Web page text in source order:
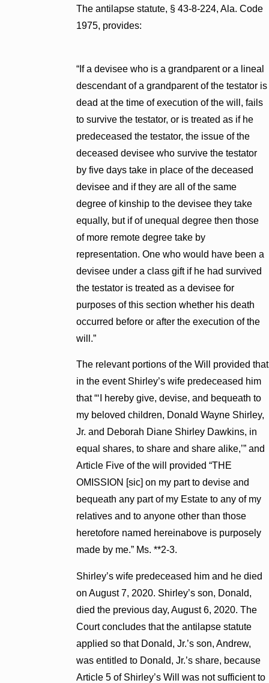
The antilapse statute, § 43-8-224, Ala. Code
1975, provides:
“If a devisee who is a grandparent or a lineal
descendant of a grandparent of the testator is
dead at the time of execution of the will, fails
to survive the testator, or is treated as if he
predeceased the testator, the issue of the
deceased devisee who survive the testator
by five days take in place of the deceased
devisee and if they are all of the same
degree of kinship to the devisee they take
equally, but if of unequal degree then those
of more remote degree take by
representation. One who would have been a
devisee under a class gift if he had survived
the testator is treated as a devisee for
purposes of this section whether his death
occurred before or after the execution of the
will.”
The relevant portions of the Will provided that
in the event Shirley’s wife predeceased him
that “‘I hereby give, devise, and bequeath to
my beloved children, Donald Wayne Shirley,
Jr. and Deborah Diane Shirley Dawkins, in
equal shares, to share and share alike,’” and
Article Five of the will provided “THE
OMISSION [sic] on my part to devise and
bequeath any part of my Estate to any of my
relatives and to anyone other than those
heretofore named hereinabove is purposely
made by me.” Ms. **2-3.
Shirley’s wife predeceased him and he died
on August 7, 2020. Shirley’s son, Donald,
died the previous day, August 6, 2020. The
Court concludes that the antilapse statute
applied so that Donald, Jr.’s son, Andrew,
was entitled to Donald, Jr.’s share, because
Article 5 of Shirley’s Will was not sufficient to